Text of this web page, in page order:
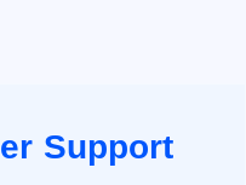
Support